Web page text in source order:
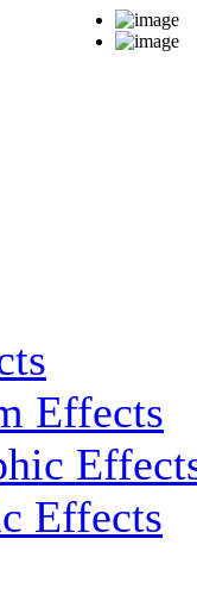
Effects
Effects